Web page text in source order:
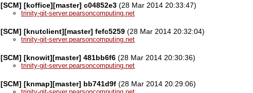
[SCM] [koffice][master] c04852e3 (28 Mar 2014 20:33:47)
trinity-git-server.pearsoncomputing.net
[SCM] [knutclient][master] fefc5259 (28 Mar 2014 20:32:04)
trinity-git-server.pearsoncomputing.net
[SCM] [knowit][master] 481bb6f6 (28 Mar 2014 20:30:36)
trinity-git-server.pearsoncomputing.net
[SCM] [knmap][master] bb741d9f (28 Mar 2014 20:29:06)